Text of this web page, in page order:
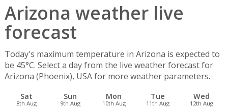
Arizona weather live
forecast
Today's maximum temperature in Arizona is expected to
be 45°C. Select a day from the live weather forecast for
Arizona (Phoenix), USA for more weather parameters.
Sat
8th Aug
Sun
9th Aug
Mon
10th Aug
Tue
11th Aug
Wed
12th Aug